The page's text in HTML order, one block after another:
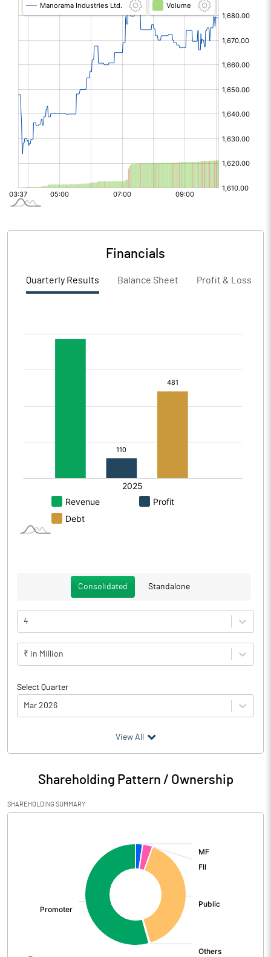
Financials
Quarterly Results Balance Sheet Profit & Loss
Consolidated Standalone
4
₹ in Million
Select Quarter
Mar 2026
Particulars Mar 2026
Audited / UnAudited UnAudited
Net Sales 3913.41
View All
Shareholding Pattern / Ownership
SHAREHOLDING SUMMARY